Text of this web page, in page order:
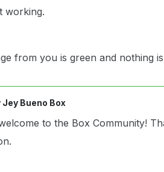
working.
from you is green and nothing
Jey Bueno Box
to the Box Community!